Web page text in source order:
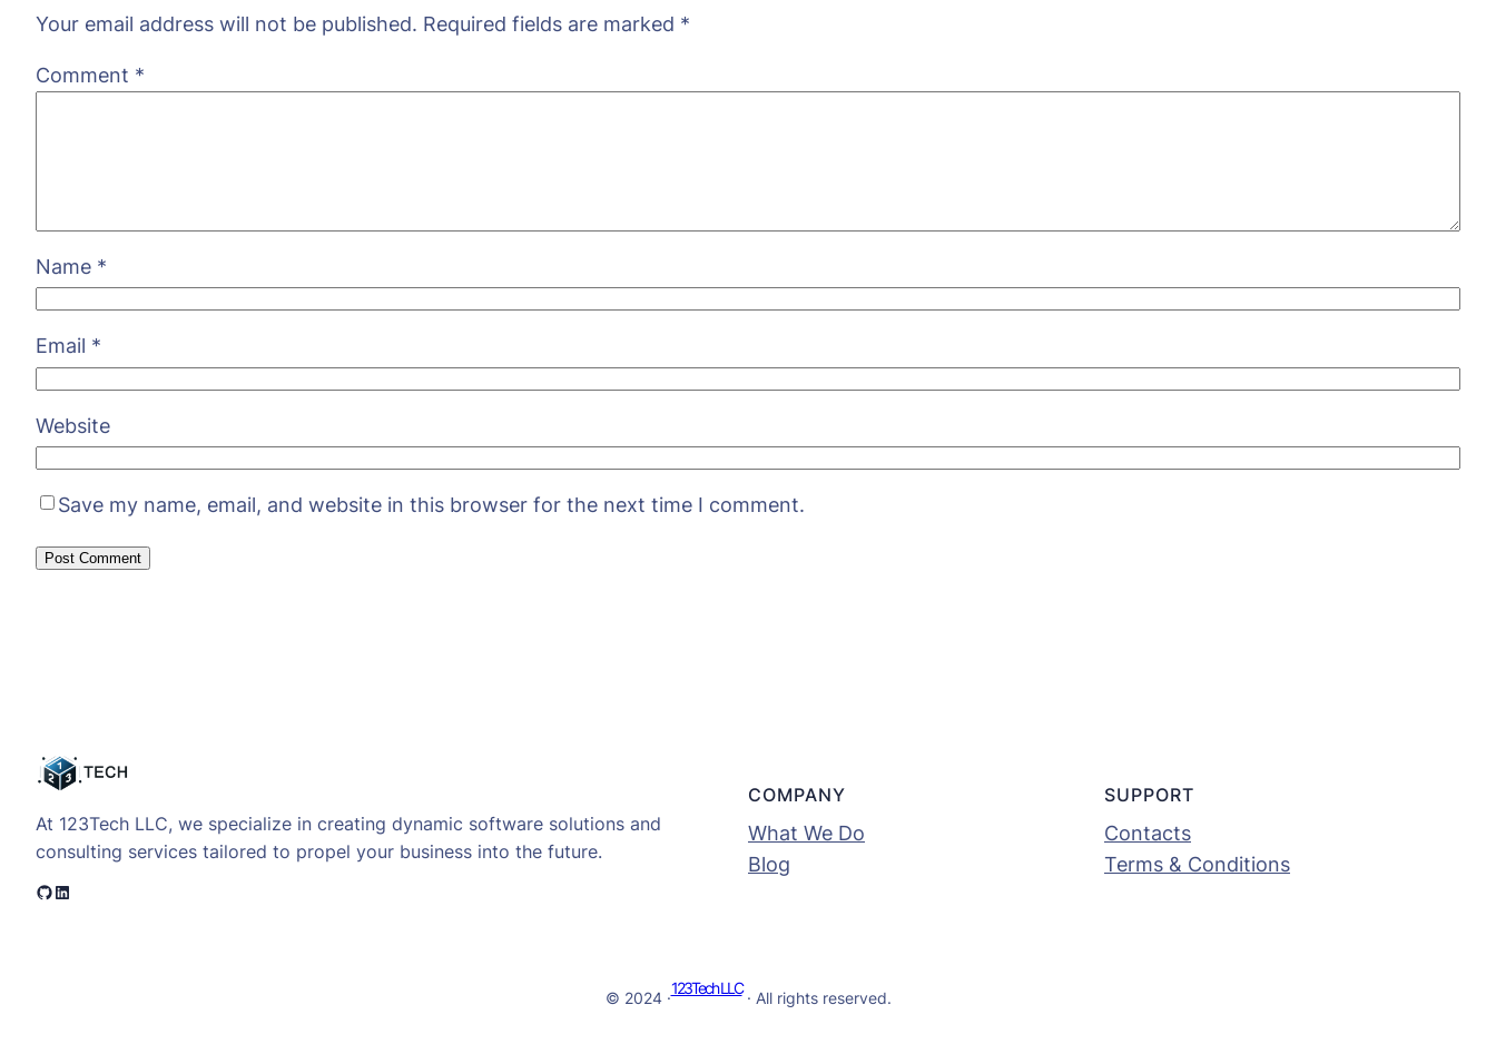
Your email address will not be published. Required fields are marked *
Comment *
Name *
Email *
Website
Save my name, email, and website in this browser for the next time I comment.
At 123Tech LLC, we specialize in creating dynamic software solutions and
consulting services tailored to propel your business into the future.
GitHub LinkedIn
COMPANY
What We Do
Blog
SUPPORT
Contacts
Terms & Conditions
© 2024 ·
123Tech LLC
· All rights reserved.